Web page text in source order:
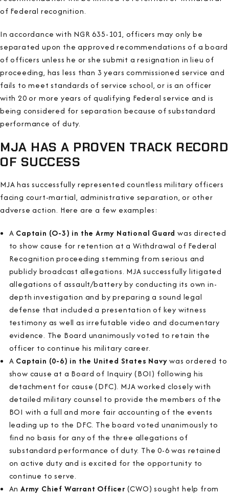
of Federal recognition.
In accordance with NGR 635-101, officers may only be
separated upon the approved recommendations of a board
of officers unless he or she submit a resignation in lieu of
proceeding, has less than 3 years commissioned service and
fails to meet standards of service school, or is an officer
with 20 or more years of qualifying Federal service and is
being considered for separation because of substandard
performance of duty.
MJA HAS A PROVEN TRACK RECORD
OF SUCCESS
MJA has successfully represented countless military officers
facing court-martial, administrative separation, or other
adverse action. Here are a few examples:
A Captain (O-3) in the Army National Guard was directed
to show cause for retention at a Withdrawal of Federal
Recognition proceeding stemming from serious and
publicly broadcast allegations. MJA successfully litigated
allegations of assault/battery by conducting its own in-
depth investigation and by preparing a sound legal
defense that included a presentation of key witness
testimony as well as irrefutable video and documentary
evidence. The Board unanimously voted to retain the
officer to continue his military career.
A Captain (0-6) in the United States Navywas ordered to
show cause at a Board of Inquiry (BOI) following his
detachment for cause (DFC). MJA worked closely with
detailed military counsel to provide the members of the
BOI with a full and more fair accounting of the events
leading up to the DFC. The board voted unanimously to
find no basis for any of the three allegations of
substandard performance of duty. The 0-6 was retained
on active duty and is excited for the opportunity to
continue to serve.
An Army Chief Warrant Officer (CWO) sought help from